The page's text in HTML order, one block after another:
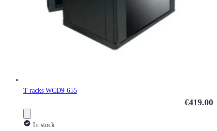
T-racks WCD9-655
€419.00
In stock